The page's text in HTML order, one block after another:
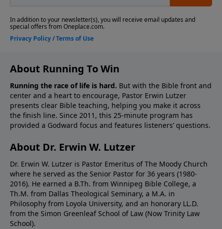
About Running To Win
Running the race of life is hard. But with the Bible front and
center and a heart to encourage, Pastor Erwin Lutzer
presents clear Bible teaching, helping you make it across
the finish line. Since 2011, this 25-minute program has
provided a Godward focus and features listeners’ questions.
About Dr. Erwin W. Lutzer
Dr. Erwin W. Lutzer is Pastor Emeritus of The Moody Church
where he served as the Senior Pastor for 36 years (1980-
2016). He earned a B.Th. from Winnipeg Bible College, a
Th.M. from Dallas Theological Seminary, a M.A. in
Philosophy from Loyola University, and an honorary LL.D.
from the Simon Greenleaf School of Law (Now Trinity Law
School).